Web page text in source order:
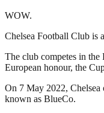
WOW.
Chelsea Football Club is
The club competes in
European honour, the
On 7 May 2022, Chelsea
known as BlueCo.